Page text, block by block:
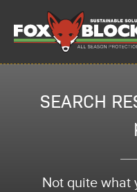
SEARCH
Not quite what